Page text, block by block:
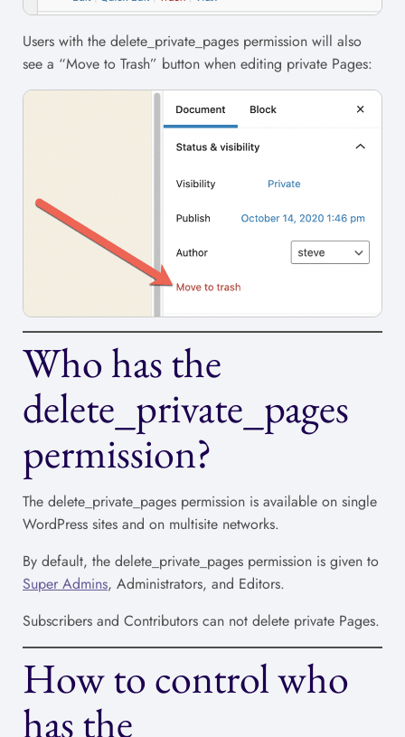
Users with the delete_private_pages permission will also
see a “Move to Trash” button when editing private Pages:
Who has the
delete_private_pages
permission?
The delete_private_pages permission is available on single
WordPress sites and on multisite networks.
By default, the delete_private_pages permission is given to
Super Admins, Administrators, and Editors.
Subscribers and Contributors can not delete private Pages.
How to control who
has the